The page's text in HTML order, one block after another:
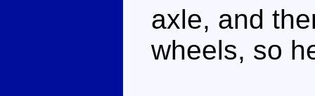
axle, and
wheels, so